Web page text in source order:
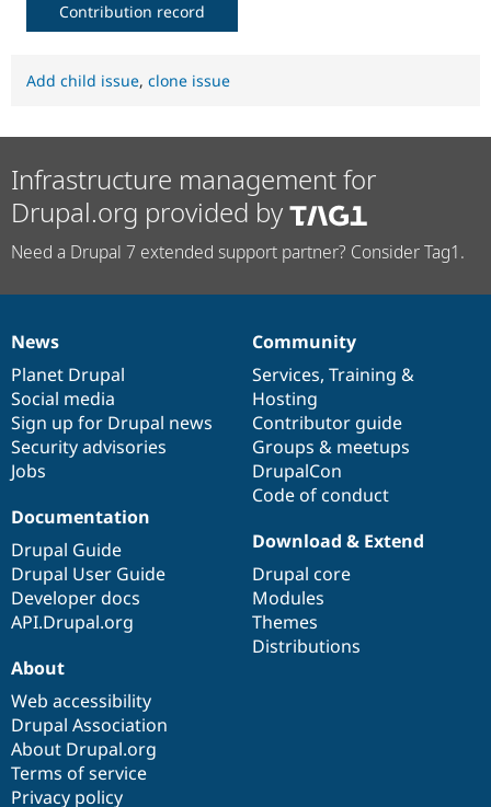
Contribution record
Add child issue, clone issue
Infrastructure management for
Drupal.org provided by
Need a Drupal 7 extended support partner? Consider Tag1.
News
items
News
Planet Drupal
Social media
Sign up for Drupal news
Security advisories
Jobs
Our
community
Community
Services, Training &
Hosting
Contributor guide
Groups & meetups
DrupalCon
Code of conduct
Documentation
Documentation
Drupal Guide
Drupal User Guide
Developer docs
API.Drupal.org
Drupal
code
base
Download & Extend
Drupal core
Modules
Themes
Distributions
Governance
of
community
About
Web accessibility
Drupal Association
About Drupal.org
Terms of service
Privacy policy